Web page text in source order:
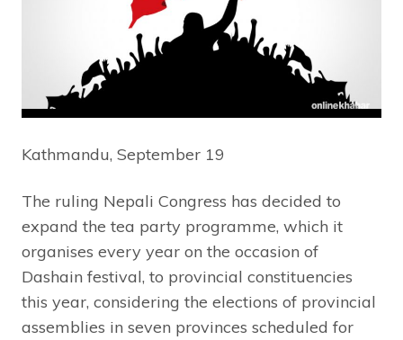
Kathmandu, September 19
The ruling Nepali Congress has decided to
expand the tea party programme, which it
organises every year on the occasion of
Dashain festival, to provincial constituencies
this year, considering the elections of provincial
assemblies in seven provinces scheduled for